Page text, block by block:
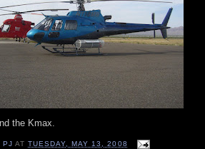
the Kmax.
PJ ATTUESDAY, MAY 13, 2008